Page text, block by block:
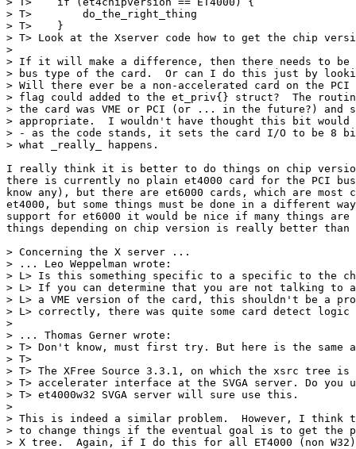
> T>        do_the_right_thing
> T>    }
> T> Look at the Xserver code how to get the chip
>
> If it will make a difference, then there needs to be
> bus type of the card.  Or can I do this just by
> Will there ever be a non-accelerated card on the PCI
> flag could added to the et_priv{} struct?  The
> the card was VME or PCI (or ... in the future?) and
> appropriate.  I wouldn't have thought this bit would
> - as the code stands, it sets the card I/O to be 8
> what _really_ happens.
I really think it is better to do things on chip
there is currently no plain et4000 card for the PCI
know any), but there are et6000 cards, which are most
et4000, but some things must be done in a different
support for et6000 it would be nice if many things are
things depending on chip version is really better than
> Concerning the X server ...
> ... Leo Weppelman wrote:
> L> Is this something specific to a specific to the
> L> If you can determine that you are not talking to a
> L> a VME version of the card, this shouldn't be a
> L> correctly, there was quite some card detect
>
> ... Thomas Gerner wrote:
> T> Don't know, must first try. But here is the same
> T>
> T> The XFree Source 3.3.1, on which the xsrc tree
> T> accelerater interface at the SVGA server. Do you
> T> et4000w32 SVGA server will sure use this.
>
> This is indeed a similar problem.  However, I
> to change things if the eventual goal is to get the
> X tree.  Again, if I do this for all ET4000 (non